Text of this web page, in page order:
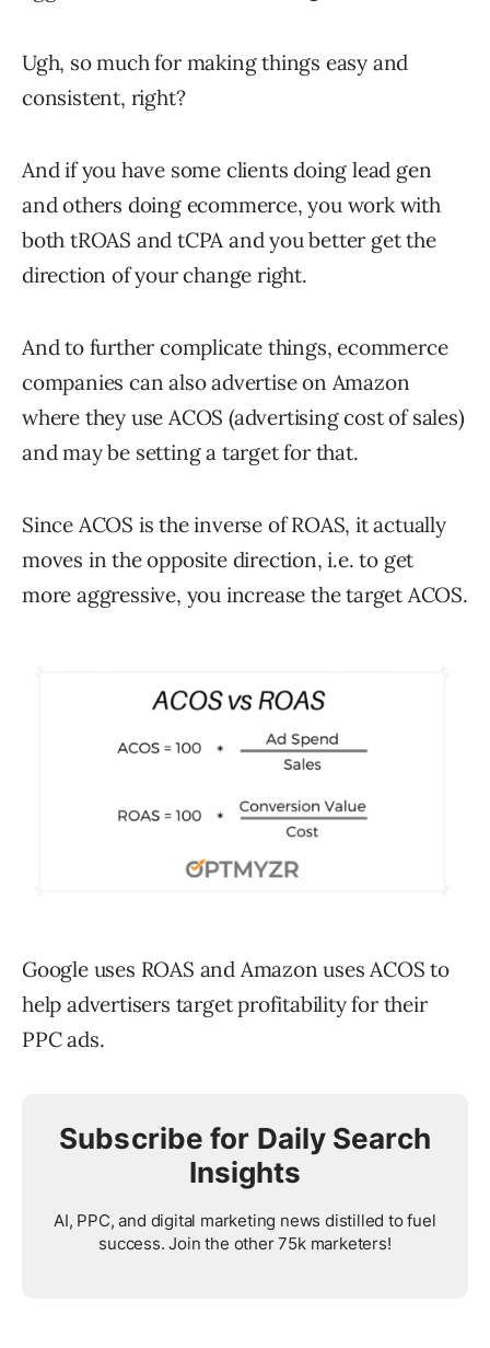
Ugh, so much for making things easy and
consistent, right?
And if you have some clients doing lead gen
and others doing ecommerce, you work with
both tROAS and tCPA and you better get the
direction of your change right.
And to further complicate things, ecommerce
companies can also advertise on Amazon
where they use ACOS (advertising cost of sales)
and may be setting a target for that.
Since ACOS is the inverse of ROAS, it actually
moves in the opposite direction, i.e. to get
more aggressive, you increase the target ACOS.
Google uses ROAS and Amazon uses ACOS to
help advertisers target profitability for their
PPC ads.
Subscribe for Daily Search
Insights
AI, PPC, and digital marketing news distilled to fuel
success. Join the other 75k marketers!